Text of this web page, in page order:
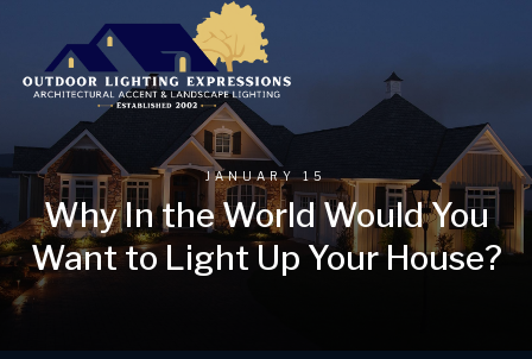
JANUARY 15
Why In the World Would You
Want to Light Up Your House?